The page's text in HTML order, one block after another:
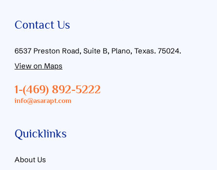
Contact Us
6537 Preston Road, Suite B, Plano, Texas. 75024.
1-(469) 892-5222
info@asarapt.com
View on Maps
Quicklinks
About Us